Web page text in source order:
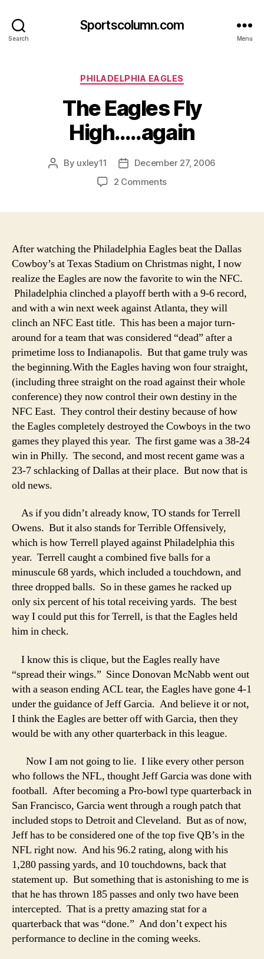
Search
Sportscolumn.com
Menu
Categories
PHILADELPHIA EAGLES
The Eagles Fly
High…..again
Post
By uxley11
Post
date
December 27, 2006
2 Commentson
After watching the Philadelphia Eagles beat the Dallas
Cowboy’s at Texas Stadium on Christmas night, I now
realize the Eagles are now the favorite to win the NFC.
Philadelphia clinched a playoff berth with a 9-6 record,
and with a win next week against Atlanta, they will
clinch an NFC East title. This has been a major turn-
around for a team that was considered “dead” after a
primetime loss to Indianapolis. But that game truly was
the beginning.With the Eagles having won four straight,
(including three straight on the road against their whole
conference) they now control their own destiny in the
NFC East. They control their destiny because of how
the Eagles completely destroyed the Cowboys in the two
games they played this year. The first game was a 38-24
win in Philly. The second, and most recent game was a
23-7 schlacking of Dallas at their place. But now that is
old news.
As if you didn’t already know, TO stands for Terrell
Owens. But it also stands for Terrible Offensively,
which is how Terrell played against Philadelphia this
year. Terrell caught a combined five balls for a
minuscule 68 yards, which included a touchdown, and
three dropped balls. So in these games he racked up
only six percent of his total receiving yards. The best
way I could put this for Terrell, is that the Eagles held
him in check.
I know this is clique, but the Eagles really have
“spread their wings.” Since Donovan McNabb went out
with a season ending ACL tear, the Eagles have gone 4-1
under the guidance of Jeff Garcia. And believe it or not,
I think the Eagles are better off with Garcia, then they
would be with any other quarterback in this league.
Now I am not going to lie. I like every other person
who follows the NFL, thought Jeff Garcia was done with
football. After becoming a Pro-bowl type quarterback in
San Francisco, Garcia went through a rough patch that
included stops to Detroit and Cleveland. But as of now,
Jeff has to be considered one of the top five QB’s in the
NFL right now. And his 96.2 rating, along with his
1,280 passing yards, and 10 touchdowns, back that
statement up. But something that is astonishing to me is
that he has thrown 185 passes and only two have been
intercepted. That is a pretty amazing stat for a
quarterback that was “done.” And don’t expect his
performance to decline in the coming weeks.